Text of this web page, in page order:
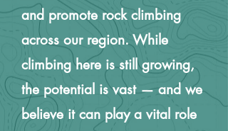
and promote rock climbing
across our region. While
climbing here is still growing,
the potential is vast — and we
believe it can play a vital role